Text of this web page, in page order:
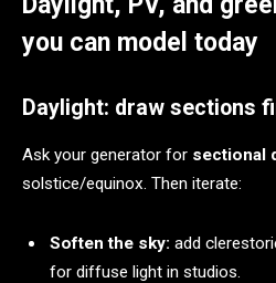
you can model today
Daylight: draw sections
Ask your generator for sectional
solstice/equinox. Then iterate:
Soften the sky: add
for diffuse light in studios.